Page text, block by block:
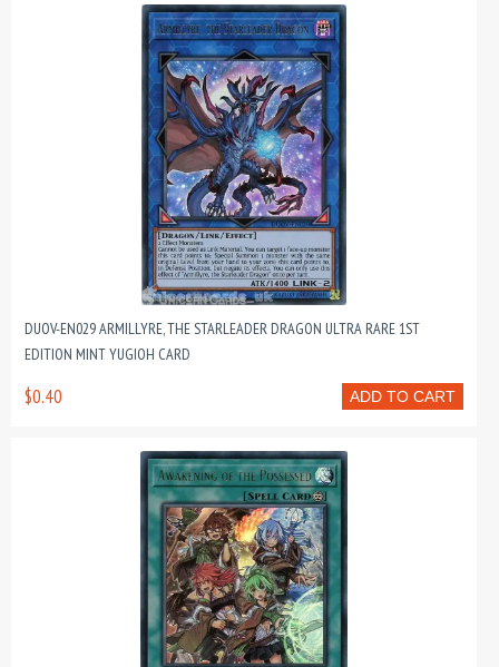
DUOV-EN029 ARMILLYRE, THE STARLEADER DRAGON ULTRA RARE 1ST
EDITION MINT YUGIOH CARD
ADD TO CART
$0.40